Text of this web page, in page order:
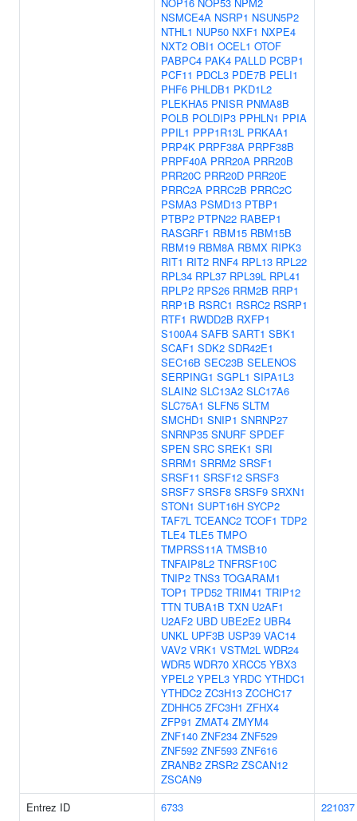
NSMCE4A NSRP1 NSUN5P2
NTHL1 NUP50 NXF1 NXPE4
NXT2 OBI1 OCEL1 OTOF
PABPC4 PAK4 PALLD PCBP1
PCF11 PDCL3 PDE7B PELI1
PHF6 PHLDB1 PKD1L2
PLEKHA5 PNISR PNMA8B
POLB POLDIP3 PPHLN1 PPIA
PPIL1 PPP1R13L PRKAA1
PRP4K PRPF38A PRPF38B
PRPF40A PRR20A PRR20B
PRR20C PRR20D PRR20E
PRRC2A PRRC2B PRRC2C
PSMA3 PSMD13 PTBP1
PTBP2 PTPN22 RABEP1
RASGRF1 RBM15 RBM15B
RBM19 RBM8A RBMX RIPK3
RIT1 RIT2 RNF4 RPL13 RPL22
RPL34 RPL37 RPL39L RPL41
RPLP2 RPS26 RRM2B RRP1
RRP1B RSRC1 RSRC2 RSRP1
RTF1 RWDD2B RXFP1
S100A4 SAFB SART1 SBK1
SCAF1 SDK2 SDR42E1
SEC16B SEC23B SELENOS
SERPING1 SGPL1 SIPA1L3
SLAIN2 SLC13A2 SLC17A6
SLC75A1 SLFN5 SLTM
SMCHD1 SNIP1 SNRNP27
SNRNP35 SNURF SPDEF
SPEN SRC SREK1 SRI
SRRM1 SRRM2 SRSF1
SRSF11 SRSF12 SRSF3
SRSF7 SRSF8 SRSF9 SRXN1
STON1 SUPT16H SYCP2
TAF7L TCEANC2 TCOF1 TDP2
TLE4 TLE5 TMPO
TMPRSS11A TMSB10
TNFAIP8L2 TNFRSF10C
TNIP2 TNS3 TOGARAM1
TOP1 TPD52 TRIM41 TRIP12
TTN TUBA1B TXN U2AF1
U2AF2 UBD UBE2E2 UBR4
UNKL UPF3B USP39 VAC14
VAV2 VRK1 VSTM2L WDR24
WDR5 WDR70 XRCC5 YBX3
YPEL2 YPEL3 YRDC YTHDC1
YTHDC2 ZC3H13 ZCCHC17
ZDHHC5 ZFC3H1 ZFHX4
ZFP91 ZMAT4 ZMYM4
ZNF140 ZNF234 ZNF529
ZNF592 ZNF593 ZNF616
ZRANB2 ZRSR2 ZSCAN12
ZSCAN9
Entrez ID 6733 221037